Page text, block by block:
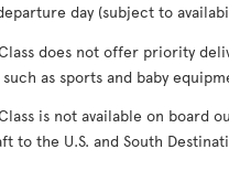
day (subject to
does not offer priority
as sports and baby
is not available on board
to the U.S. and South